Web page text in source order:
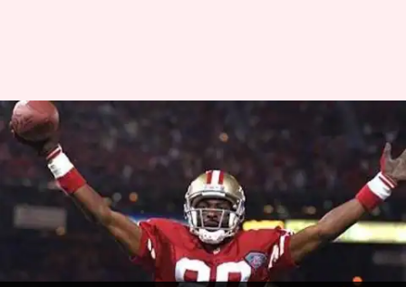
#ThisDayThatYear: Rice
becomes the first player with
1,000 career receptions
By Pavan Thimmaiah Nov 03, 2024 04:24 pm